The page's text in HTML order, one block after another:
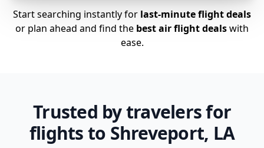
Start searching instantly for last-minute flight deals
or plan ahead and find the best air flight dealswith
ease.
Trusted by travelers for
flights to Shreveport, LA